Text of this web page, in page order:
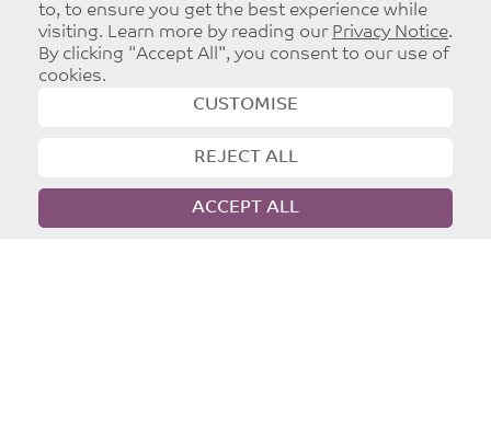
Website designed and developed byDynamic Design UK
to, to ensure you get the best experience while
visiting. Learn more by reading our Privacy Notice.
By clicking "Accept All", you consent to our use of
cookies.
CUSTOMISE